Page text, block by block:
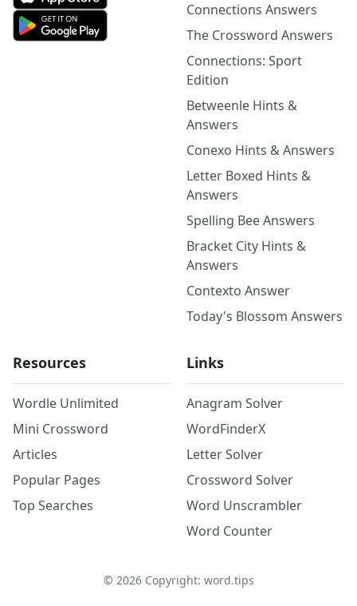
Connections Answers
The Crossword Answers
Connections: Sport
Edition
Betweenle Hints &
Answers
Conexo Hints & Answers
Letter Boxed Hints &
Answers
Spelling Bee Answers
Bracket City Hints &
Answers
Contexto Answer
Today's Blossom Answers
Resources
Wordle Unlimited
Mini Crossword
Articles
Popular Pages
Top Searches
Links
Anagram Solver
WordFinderX
Letter Solver
Crossword Solver
Word Unscrambler
Word Counter
© 2026Copyright: word.tips